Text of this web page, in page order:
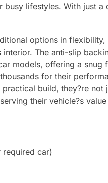
lifestyles. With just
options in
The anti-slip
models, offering a
for their
build, they?re not
their vehicle?s
car)